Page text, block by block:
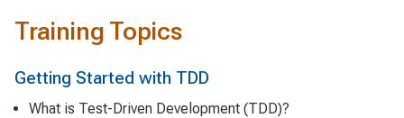
Training Topics
Getting Started with TDD
What is Test-Driven Development (TDD)?